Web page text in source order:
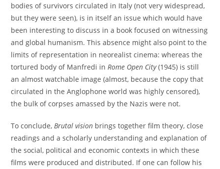
bodies of survivors circulated in Italy (not very widespread,
but they were seen), is in itself an issue which would have
been interesting to discuss in a book focused on witnessing
and global humanism. This absence might also point to the
limits of representation in neorealist cinema: whereas the
tortured body of Manfredi in Rome Open City(1945) is still
an almost watchable image (almost, because the copy that
circulated in the Anglophone world was highly censored),
the bulk of corpses amassed by the Nazis were not.
To conclude, Brutal vision brings together film theory, close
readings and a scholarly understanding and explanation of
the social, political and economic contexts in which these
films were produced and distributed. If one can follow his